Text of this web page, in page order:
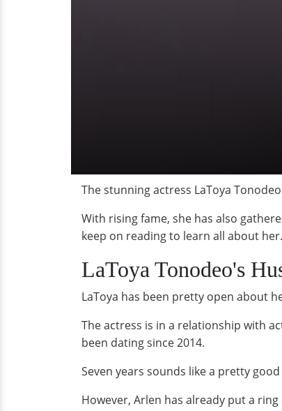
The stunning actress LaToya
With rising fame, she has also
keep on reading to learn all about her.
LaToya Tonodeo's
LaToya has been pretty open about
The actress is in a relationship with
been dating since 2014.
Seven years sounds like a pretty
However, Arlen has already put a